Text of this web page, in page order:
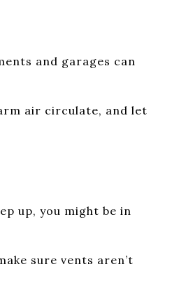
and garages can
air circulate, and let
up, you might be in
sure vents aren’t